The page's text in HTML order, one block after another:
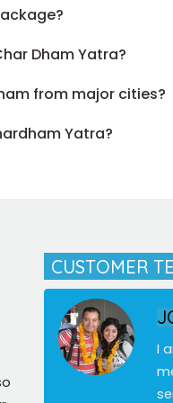
Dham Yatra?
from major cities?
Yatra?
CUSTOMER
I